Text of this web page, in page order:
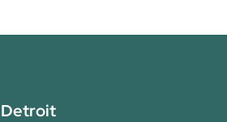
Detroit